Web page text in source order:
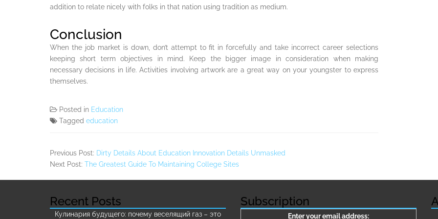
addition to relate nicely with folks in that nation using tradition as medium.
Conclusion
When the job market is down, don’t attempt to fit in forcefully and take incorrect career selections
keeping short term objectives in mind. Keep the bigger image in consideration when making
necessary decisions in life. Activities involving artwork are a great way on your youngster to express
themselves.
Posted in Education
Tagged education
Previous Post: Dirty Details About Education Innovation Details Unmasked
Next Post: The Greatest Guide To Maintaining College Sites
Recent Posts
Кулинария будущего: почему веселящий газ – это
Subscription
Enter your email address: